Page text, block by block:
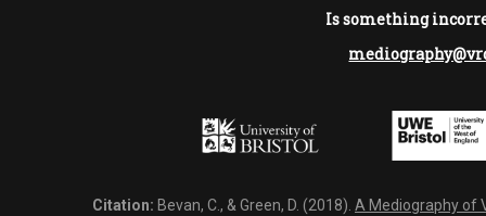
Is something
Citation: Bevan, C., & Green, D. (2018). A Mediography of